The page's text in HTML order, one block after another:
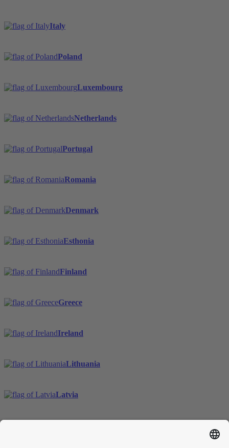
Italy
Poland
Luxembourg
Netherlands
Portugal
Romania
Denmark
Esthonia
Finland
Greece
Ireland
Lithuania
Latvia